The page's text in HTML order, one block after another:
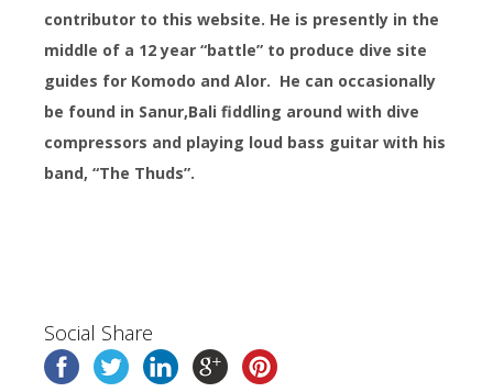
contributor to this website. He is presently in the
middle of a 12 year “battle” to produce dive site
guides for Komodo and Alor. He can occasionally
be found in Sanur,Bali fiddling around with dive
compressors and playing loud bass guitar with his
band, “The Thuds”.
Social Share